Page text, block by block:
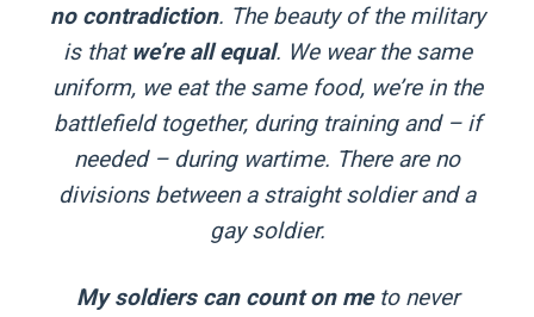
no contradiction. The beauty of the military
is that we’re all equal. We wear the same
uniform, we eat the same food, we’re in the
battlefield together, during training and – if
needed – during wartime. There are no
divisions between a straight soldier and a
gay soldier.
My soldiers can count on meto never